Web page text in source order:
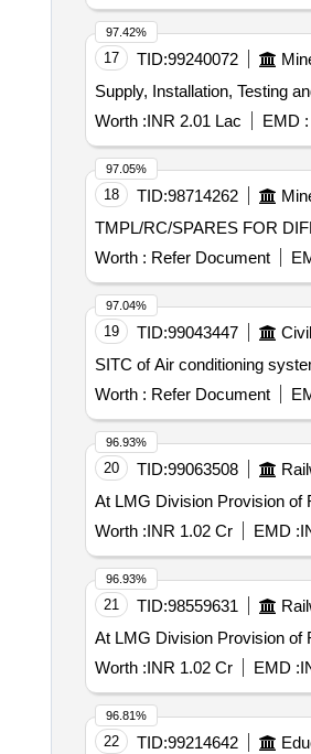
17 TID:99240072
Supply, Installation, Testing
Worth :INR 2.01 Lac EMD :
97.42%
18 TID:98714262
TMPL/RC/SPARES FOR
Worth : Refer Document
97.05%
19 TID:99043447
SITC of Air conditioning
Worth : Refer Document
97.04%
20 TID:99063508
At LMG Division Provision of
Worth :INR 1.02 Cr EMD :
96.93%
21 TID:98559631
At LMG Division Provision of
Worth :INR 1.02 Cr EMD :
96.93%
22 TID:99214642
96.81%